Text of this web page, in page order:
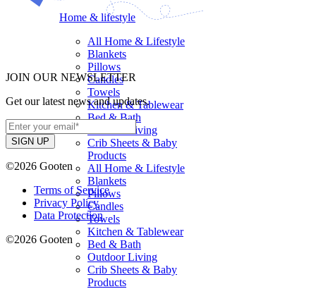
Home & lifestyle
All Home & Lifestyle
Blankets
Pillows
Candles
Towels
Kitchen & Tablewear
Bed & Bath
Outdoor Living
Crib Sheets & Baby
Products
All Home & Lifestyle
Blankets
Pillows
Candles
Towels
Kitchen & Tablewear
Bed & Bath
Outdoor Living
Crib Sheets & Baby
Products
JOIN OUR NEWSLETTER
Get our latest news and updates.
©2026 Gooten
Terms of Service
Privacy Policy
Data Protection
©2026 Gooten